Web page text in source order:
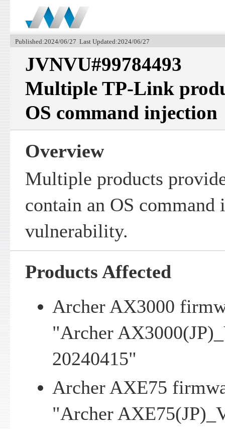
Published:2024/06/27 Last Updated:2024/06/27
JVNVU#99784493
Multiple TP-Link
OS command injection
Overview
Multiple products
contain an OS command
vulnerability.
Products Affected
Archer AX3000
"Archer
20240415"
Archer AXE75
"Archer